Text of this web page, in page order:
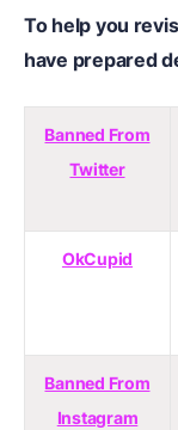
To help you
have prepared
Banned From
Twitter
OkCupid
Banned From
Instagram